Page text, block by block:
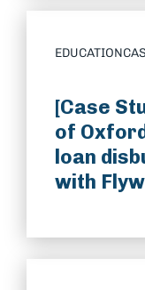
EDUCATION
[Case
of
loan
with